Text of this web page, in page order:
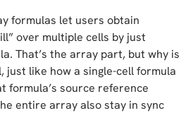
formulas let users obtain
over multiple cells by just
That’s the array part, but why is
just like how a single-cell formula
formula’s source reference
entire array also stay in sync